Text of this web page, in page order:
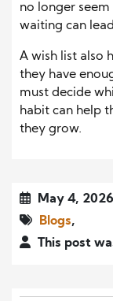
no longer
waiting can
A wish list also
they have
must decide
habit can help
they grow.
May 4, 2026
Blogs,
This post